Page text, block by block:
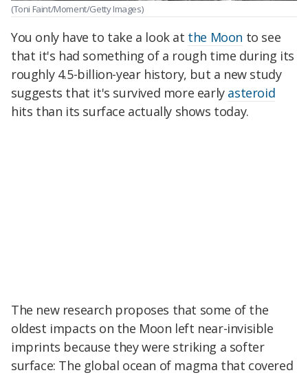
(Toni Faint/Moment/Getty Images)
You only have to take a look at the Moon to see
that it's had something of a rough time during its
roughly 4.5-billion-year history, but a new study
suggests that it's survived more early asteroid
hits than its surface actually shows today.
The new research proposes that some of the
oldest impacts on the Moon left near-invisible
imprints because they were striking a softer
surface: The global ocean of magma that covered